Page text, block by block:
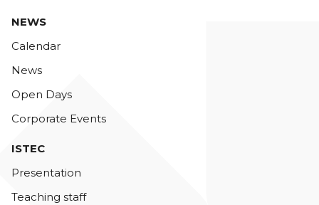
NEWS
Calendar
News
Open Days
Corporate Events
ISTEC
Presentation
Teaching staff